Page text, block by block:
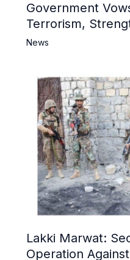
Government
Terrorism,
Narrative and
News
Lakki Marwat:
Operation